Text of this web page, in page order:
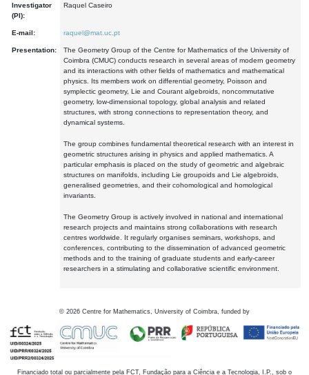
Investigator
(PI):
Raquel Caseiro
E-mail: raquel@mat.uc.pt
Presentation:
The Geometry Group of the Centre for Mathematics of the University of
Coimbra (CMUC) conducts research in several areas of modern geometry
and its interactions with other fields of mathematics and mathematical
physics. Its members work on differential geometry, Poisson and
symplectic geometry, Lie and Courant algebroids, noncommutative
geometry, low-dimensional topology, global analysis and related
structures, with strong connections to representation theory, and
dynamical systems.
The group combines fundamental theoretical research with an interest in
geometric structures arising in physics and applied mathematics. A
particular emphasis is placed on the study of geometric and algebraic
structures on manifolds, including Lie groupoids and Lie algebroids,
generalised geometries, and their cohomological and homological
invariants.
The Geometry Group is actively involved in national and international
research projects and maintains strong collaborations with research
centres worldwide. It regularly organises seminars, workshops, and
conferences, contributing to the dissemination of advanced geometric
methods and to the training of graduate students and early-career
researchers in a stimulating and collaborative scientific environment.
© 2026 Centre for Mathematics, University of Coimbra, funded by
Financiado total ou parcialmente pela FCT, Fundação para a Ciência e a Tecnologia, I.P., sob o